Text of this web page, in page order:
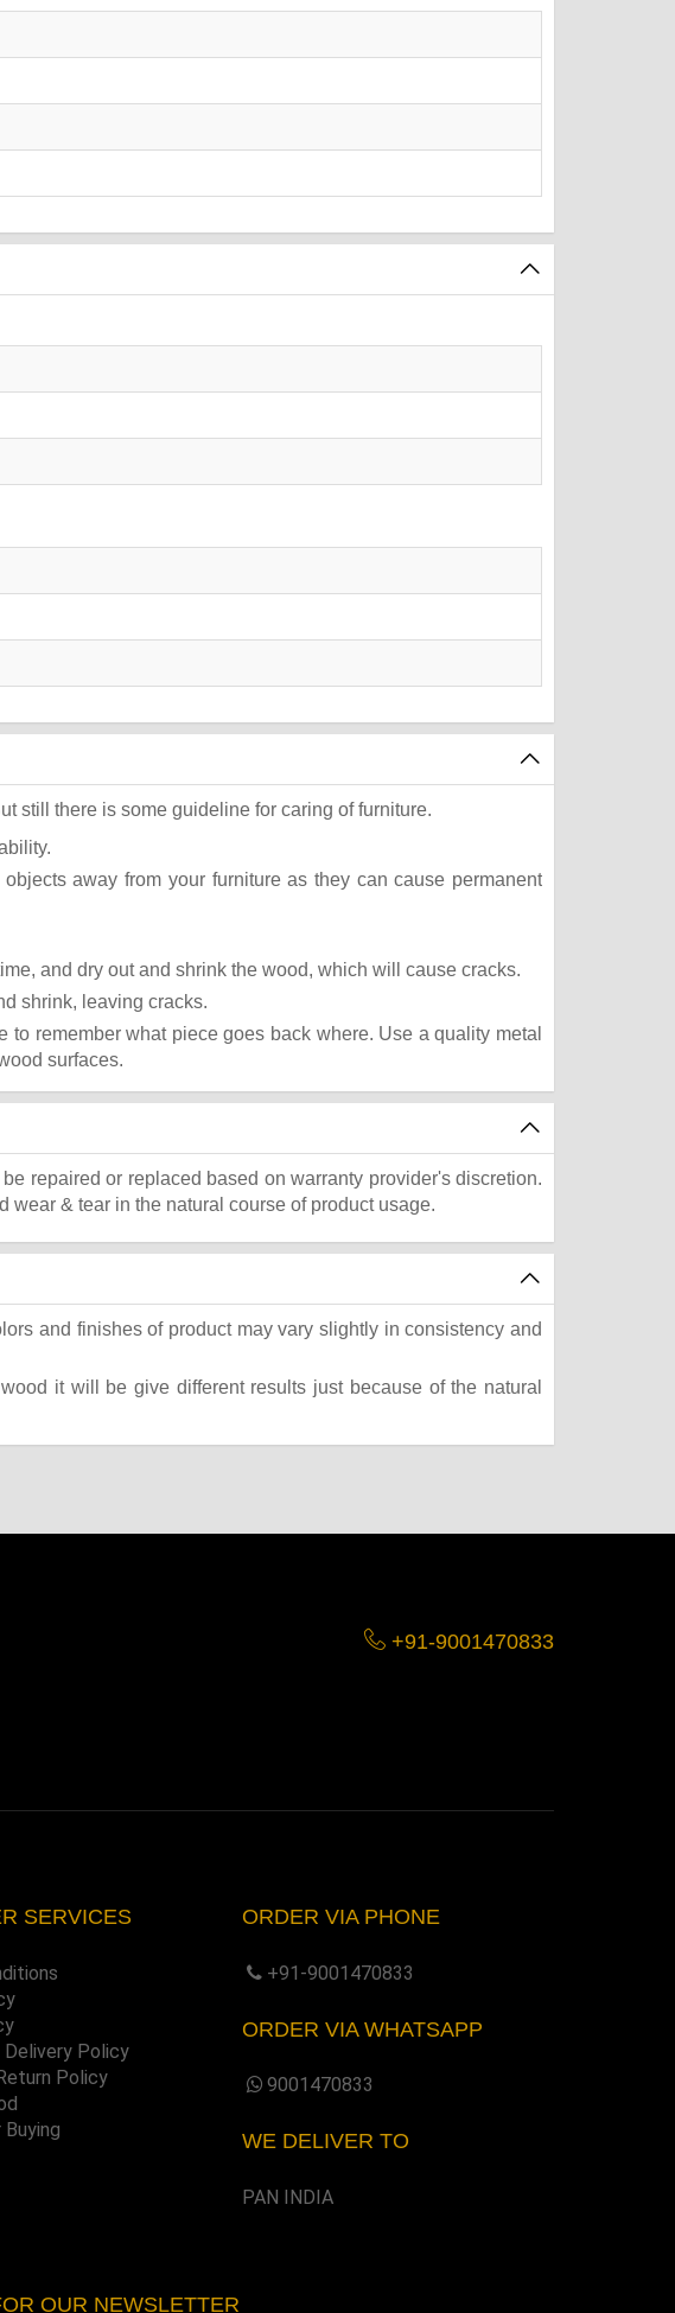
still there is some guideline for caring of furniture.
away from your furniture as they can cause permanent
and dry out and shrink the wood, which will cause cracks.
shrink, leaving cracks.
remember what piece goes back where. Use a quality metal
surfaces.
repaired or replaced based on warranty provider's discretion.
& tear in the natural course of product usage.
and finishes of product may vary slightly in consistency and
it will be give different results just because of the natural
+91-9001470833
SERVICES
Delivery Policy
Policy
ORDER VIA PHONE
+91-9001470833
ORDER VIA WHATSAPP
9001470833
WE DELIVER TO
PAN INDIA
OUR NEWSLETTER